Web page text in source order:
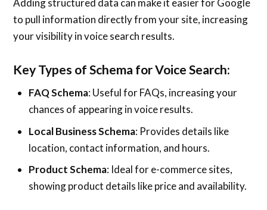
Adding structured data can make it easier for Google
to pull information directly from your site, increasing
your visibility in voice search results.
Key Types of Schema for Voice Search:
FAQ Schema: Useful for FAQs, increasing your
chances of appearing in voice results.
Local Business Schema: Provides details like
location, contact information, and hours.
Product Schema: Ideal for e-commerce sites,
showing product details like price and availability.